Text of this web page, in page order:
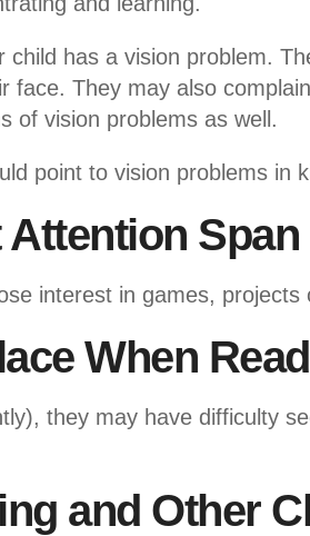
has a vision problem.
face. They may also
of vision problems as well.
point to vision problems in
Attention Span
interest in games, projects
When
they may have difficulty
and Other